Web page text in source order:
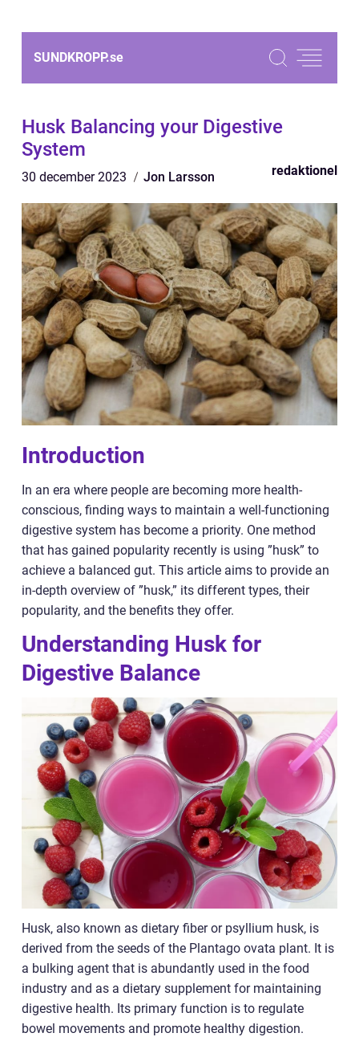
SUNDKROPP.se
Husk Balancing your Digestive
System
30 december 2023 Jon Larsson redaktionel
Introduction
In an era where people are becoming more health-
conscious, finding ways to maintain a well-functioning
digestive system has become a priority. One method
that has gained popularity recently is using ”husk” to
achieve a balanced gut. This article aims to provide an
in-depth overview of ”husk,” its different types, their
popularity, and the benefits they offer.
Understanding Husk for
Digestive Balance
Husk, also known as dietary fiber or psyllium husk, is
derived from the seeds of the Plantago ovata plant. It is
a bulking agent that is abundantly used in the food
industry and as a dietary supplement for maintaining
digestive health. Its primary function is to regulate
bowel movements and promote healthy digestion.